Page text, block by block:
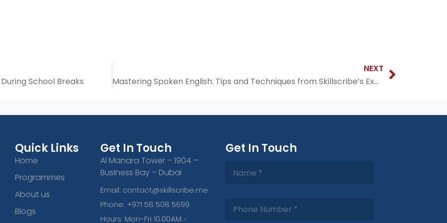
School Breaks
NEXT
Mastering Spoken English: Tips and Techniques from Skillscribe’s Experts
Quick Links
Home
Programmes
About us
Blogs
Get In Touch
Al Manara Tower – 1904 –
Business Bay – Dubai
Email: contact@skillscribe.me
Phone: +971 58 508 5699
Hours: Mon-Fri 10:00AM -
Get In Touch